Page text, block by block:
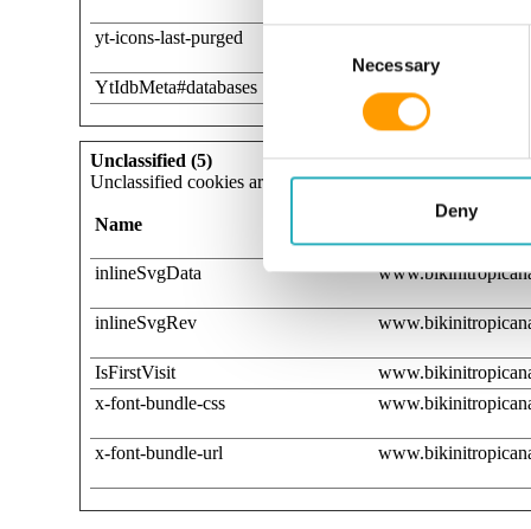
Necessary
Deny
yt-icons-last-purged
YtIdbMeta#databases
Unclassified (5)
Unclassified cookies are cookies that we are in the
Name Provider
inlineSvgData
inlineSvgRev
IsFirstVisit
x-font-bundle-css
x-font-bundle-url